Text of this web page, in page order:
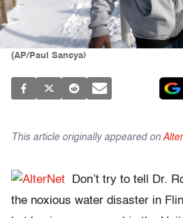
(AP/Paul Sancya)
This article originally appeared on
Don’t try to tell Dr.
the noxious water disaster in